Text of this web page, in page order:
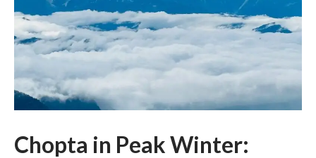
Chopta in Peak Winter: